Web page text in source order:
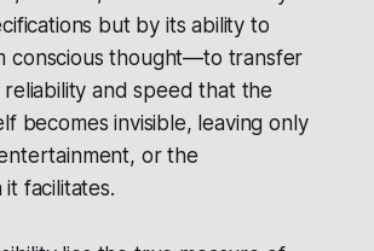
but by its ability to
conscious thought—to transfer
and speed that the
becomes invisible, leaving only
or the
it facilitates.